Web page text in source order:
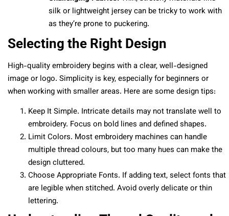
silk or lightweight jersey can be tricky to work with
as they’re prone to puckering.
Selecting the Right Design
High-quality embroidery begins with a clear, well-designed
image or logo. Simplicity is key, especially for beginners or
when working with smaller areas. Here are some design tips:
Keep It Simple. Intricate details may not translate well to
embroidery. Focus on bold lines and defined shapes.
Limit Colors. Most embroidery machines can handle
multiple thread colours, but too many hues can make the
design cluttered.
Choose Appropriate Fonts. If adding text, select fonts that
are legible when stitched. Avoid overly delicate or thin
lettering.